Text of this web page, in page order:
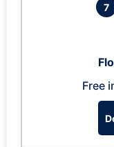
7
Free